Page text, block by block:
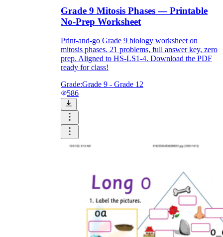
Grade 9 Mitosis Phases — Printable
No-Prep Worksheet
Print-and-go Grade 9 biology worksheet on
mitosis phases. 21 problems, full answer key, zero
prep. Aligned to HS-LS1-4. Download the PDF
ready for class!
Grade:Grade 9 - Grade 12
586